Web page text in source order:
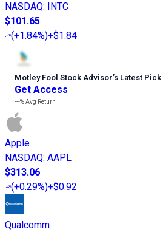
NASDAQ: INTC
$101.65
(+1.84%)+$1.84
Motley Fool Stock Advisor’s Latest Pick
Get Access
---%Avg Return
Apple
NASDAQ: AAPL
$313.06
(+0.29%)+$0.92
Qualcomm